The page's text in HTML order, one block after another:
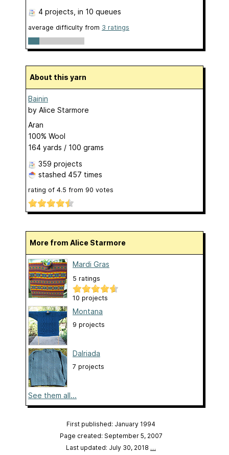
4 projects , in 10 queues
average difficulty from 3 ratings
About this yarn
Bainin
by Alice Starmore
Aran
100% Wool
164 yards / 100 grams
359 projects
stashed 457 times
rating of 4.5 from 90 votes
More from Alice Starmore
Mardi Gras
5 ratings
10 projects
Montana
9 projects
Dalriada
7 projects
See them all...
First published: January 1994
Page created: September 5, 2007
Last updated: July 30, 2018 …